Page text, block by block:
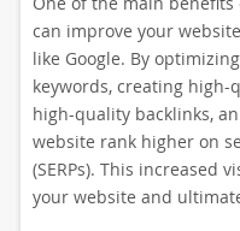
can improve your
like Google. By
keywords, creating
high-quality backlinks,
website rank higher on
(SERPs). This increased
your website and